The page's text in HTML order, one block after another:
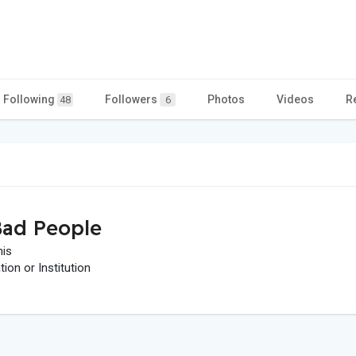
Following 48 Followers 6 Photos Videos
People
or Institution